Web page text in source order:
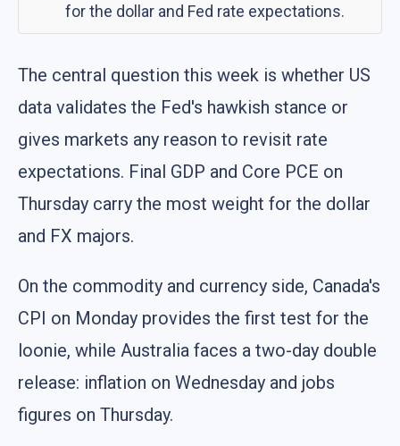
for the dollar and Fed rate expectations.
The central question this week is whether US
data validates the Fed's hawkish stance or
gives markets any reason to revisit rate
expectations. Final GDP and Core PCE on
Thursday carry the most weight for the dollar
and FX majors.
On the commodity and currency side, Canada's
CPI on Monday provides the first test for the
loonie, while Australia faces a two-day double
release: inflation on Wednesday and jobs
figures on Thursday.